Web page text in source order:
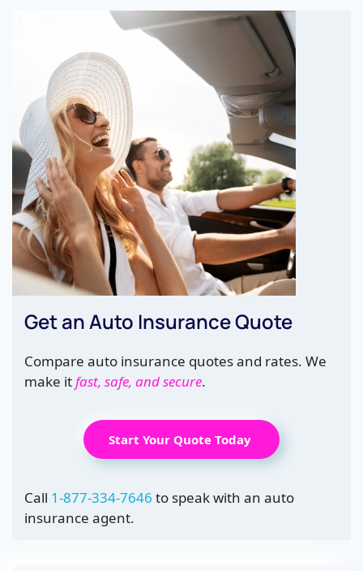
Get an Auto Insurance Quote
Compare auto insurance quotes and rates. We
make itfast, safe, and secure.
Start Your Quote Today
Call 1-877-334-7646 to speak with an auto
insurance agent.